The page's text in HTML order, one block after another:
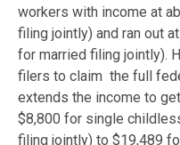
workers with income at
filing jointly) and ran out
for married filing jointly).
filers to claim the full
extends the income to
$8,800 for single
filing jointly) to $19,489